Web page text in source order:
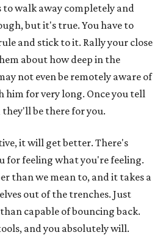
to walk away completely and
but it's true. You have to
and stick to it. Rally your close
about how deep in the
not even be remotely aware of
him for very long. Once you tell
be there for you.
it will get better. There's
for feeling what you're feeling.
than we mean to, and it takes a
out of the trenches. Just
capable of bouncing back.
and you absolutely will.